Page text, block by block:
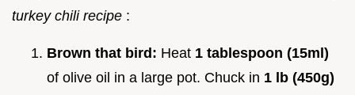
turkey chili recipe :
Brown that bird: Heat 1 tablespoon (15ml)
of olive oil in a large pot. Chuck in 1 lb (450g)